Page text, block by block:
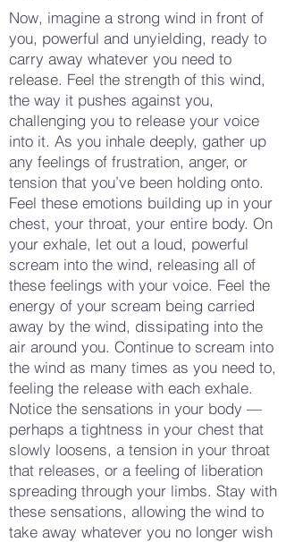
Now, imagine a strong wind in front of
you, powerful and unyielding, ready to
carry away whatever you need to
release. Feel the strength of this wind,
the way it pushes against you,
challenging you to release your voice
into it. As you inhale deeply, gather up
any feelings of frustration, anger, or
tension that you’ve been holding onto.
Feel these emotions building up in your
chest, your throat, your entire body. On
your exhale, let out a loud, powerful
scream into the wind, releasing all of
these feelings with your voice. Feel the
energy of your scream being carried
away by the wind, dissipating into the
air around you. Continue to scream into
the wind as many times as you need to,
feeling the release with each exhale.
Notice the sensations in your body —
perhaps a tightness in your chest that
slowly loosens, a tension in your throat
that releases, or a feeling of liberation
spreading through your limbs. Stay with
these sensations, allowing the wind to
take away whatever you no longer wish